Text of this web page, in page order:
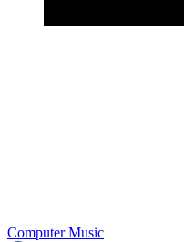
Computer Music